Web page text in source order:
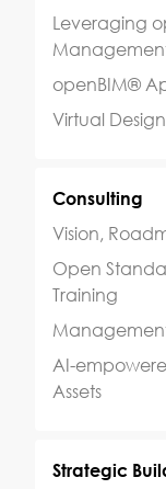
Leveraging
openBIM®
Virtual
Consulting
Vision,
Open
Training
AI-
Assets
Strategic